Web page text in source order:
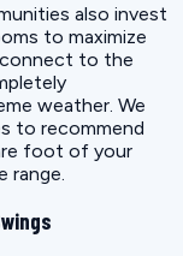
also invest
to maximize
connect to the
weather. We
to recommend
foot of your